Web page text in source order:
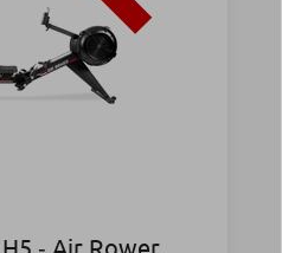
‑ Air Rower